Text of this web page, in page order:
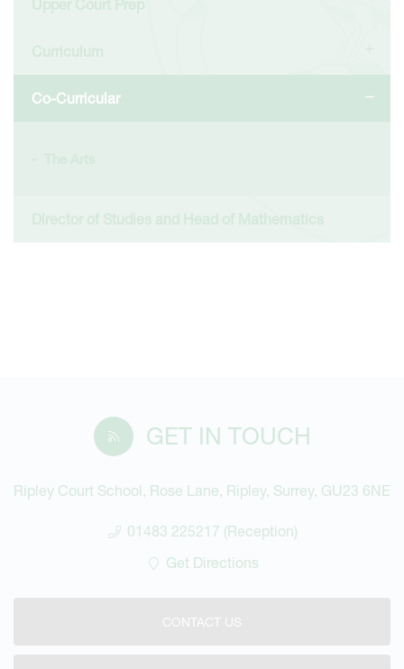
Co-Curricular
GET IN TOUCH
Ripley Court School, Rose Lane, Ripley, Surrey, GU23 6NE
01483 225217 (Reception)
Get Directions
CONTACT US